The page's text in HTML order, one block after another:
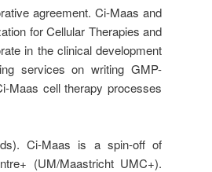
agreement. Ci-Maas and
for Cellular Therapies and
in the clinical development
services on writing GMP-
Maas cell therapy processes
Ci-Maas is a spin-off of
(UM/Maastricht UMC+).